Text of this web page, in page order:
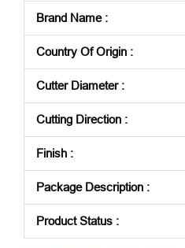
Brand Name:
Country Of Origin :
Cutter Diameter:
Cutting Direction :
Finish :
Package Description :
Product Status :